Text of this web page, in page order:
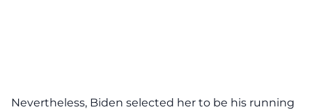
Nevertheless, Biden selected her to be his running